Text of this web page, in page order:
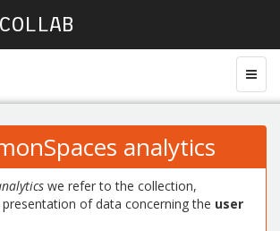
analytics
we refer to the collection,
of data concerning the user